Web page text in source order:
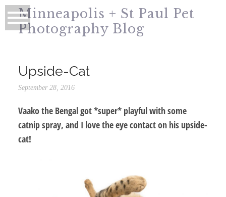
Minneapolis + St Paul Pet
Photography Blog
Upside-Cat
September 28, 2016
Vaako the Bengal got *super* playful with some
catnip spray, and I love the eye contact on his upside-
cat!